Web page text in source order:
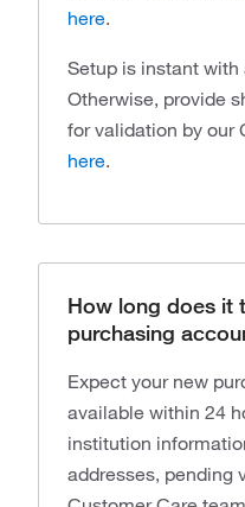
here.
Setup is instant
Otherwise, provide
for validation by our
here.
How long does it
purchasing
Expect your new
available within 24
institution
addresses, pending